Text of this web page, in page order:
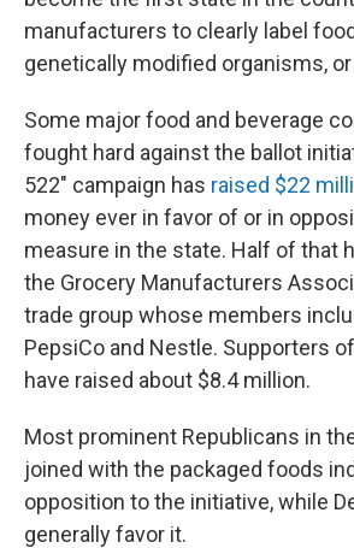
manufacturers to clearly label
genetically modified organisms, or
Some major food and beverage
fought hard against the ballot
522" campaign has raised $22
money ever in favor of or in
measure in the state. Half of that
the Grocery Manufacturers
trade group whose members
PepsiCo and Nestle. Supporters
have raised about $8.4 million.
Most prominent Republicans in
joined with the packaged foods
opposition to the initiative, while
generally favor it.